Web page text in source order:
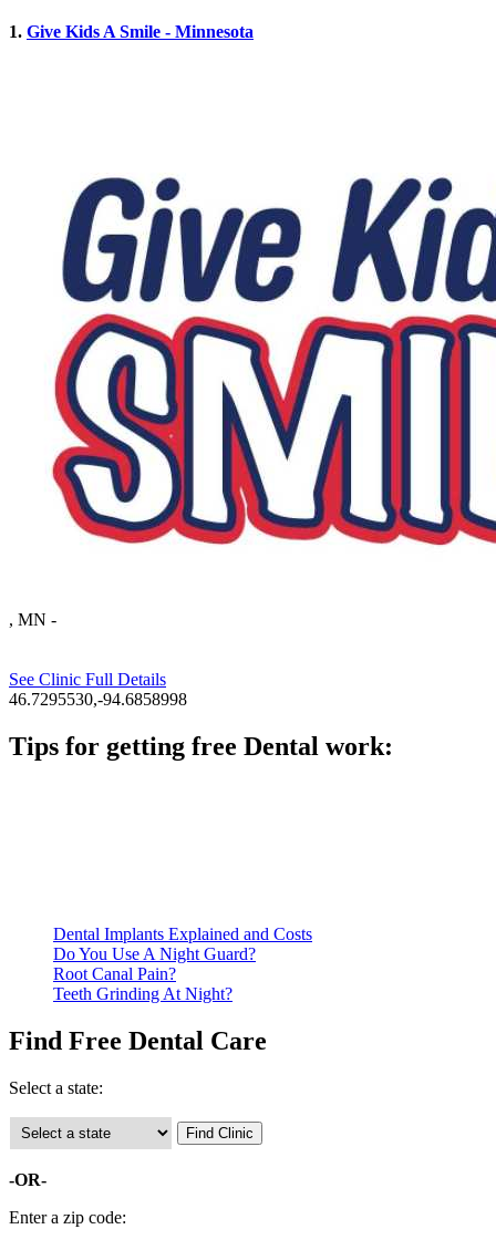
1. Give Kids A Smile - Minnesota
, MN -
See Clinic Full Details
46.7295530,-94.6858998
Tips for getting free Dental work:
Dental Implants Explained and Costs
Do You Use A Night Guard?
Root Canal Pain?
Teeth Grinding At Night?
Find Free Dental Care
Select a state:
-OR-
Enter a zip code: